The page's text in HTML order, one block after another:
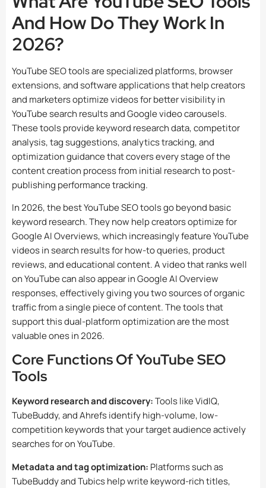
And How Do They Work In
2026?
YouTube SEO tools are specialized platforms, browser
extensions, and software applications that help creators
and marketers optimize videos for better visibility in
YouTube search results and Google video carousels.
These tools provide keyword research data, competitor
analysis, tag suggestions, analytics tracking, and
optimization guidance that covers every stage of the
content creation process from initial research to post-
publishing performance tracking.
In 2026, the best YouTube SEO tools go beyond basic
keyword research. They now help creators optimize for
Google AI Overviews, which increasingly feature YouTube
videos in search results for how-to queries, product
reviews, and educational content. A video that ranks well
on YouTube can also appear in Google AI Overview
responses, effectively giving you two sources of organic
traffic from a single piece of content. The tools that
support this dual-platform optimization are the most
valuable ones in 2026.
Core Functions Of YouTube SEO
Tools
Keyword research and discovery:Tools like VidIQ,
TubeBuddy, and Ahrefs identify high-volume, low-
competition keywords that your target audience actively
searches for on YouTube.
Metadata and tag optimization: Platforms such as
TubeBuddy and Tubics help write keyword-rich titles,